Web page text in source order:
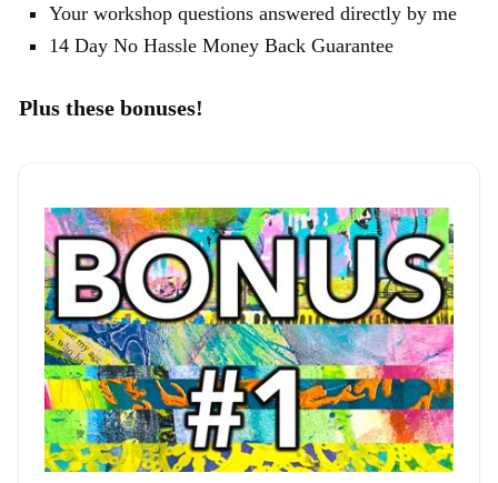
Your workshop questions answered directly by me
14 Day No Hassle Money Back Guarantee
Plus these bonuses!